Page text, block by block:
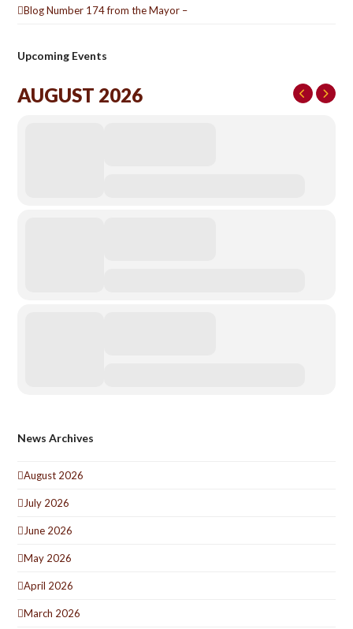
Blog Number 174 from the Mayor –
Upcoming Events
AUGUST 2026
News Archives
August 2026
July 2026
June 2026
May 2026
April 2026
March 2026